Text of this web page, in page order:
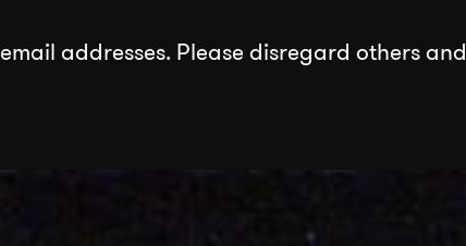
About Services Our Work Events Insights
email addresses. Please disregard others and